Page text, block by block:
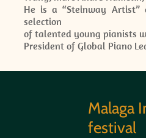
Malaga
festival
He is a “Steinway
selection
of talented young pianists
President of Global Piano